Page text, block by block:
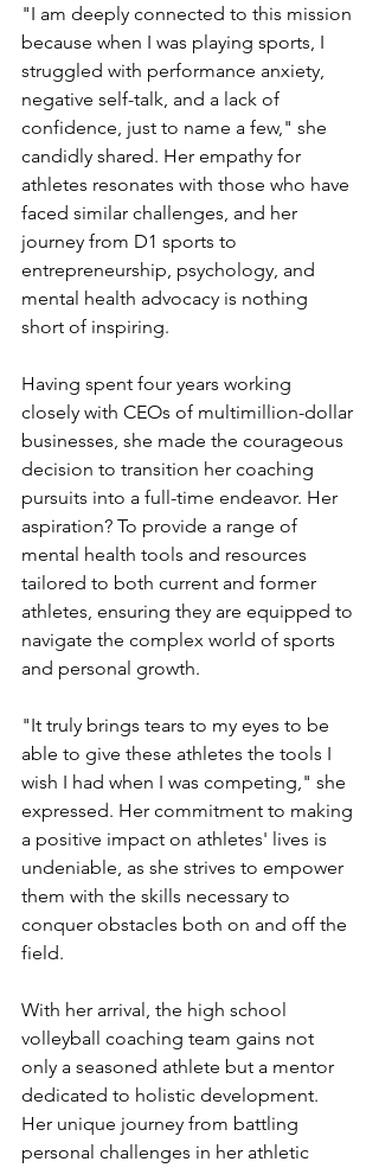
"I am deeply connected to this mission
because when I was playing sports, I
struggled with performance anxiety,
negative self-talk, and a lack of
confidence, just to name a few," she
candidly shared. Her empathy for
athletes resonates with those who have
faced similar challenges, and her
journey from D1 sports to
entrepreneurship, psychology, and
mental health advocacy is nothing
short of inspiring.
Having spent four years working
closely with CEOs of multimillion-dollar
businesses, she made the courageous
decision to transition her coaching
pursuits into a full-time endeavor. Her
aspiration? To provide a range of
mental health tools and resources
tailored to both current and former
athletes, ensuring they are equipped to
navigate the complex world of sports
and personal growth.
"It truly brings tears to my eyes to be
able to give these athletes the tools I
wish I had when I was competing," she
expressed. Her commitment to making
a positive impact on athletes' lives is
undeniable, as she strives to empower
them with the skills necessary to
conquer obstacles both on and off the
field.
With her arrival, the high school
volleyball coaching team gains not
only a seasoned athlete but a mentor
dedicated to holistic development.
Her unique journey from battling
personal challenges in her athletic